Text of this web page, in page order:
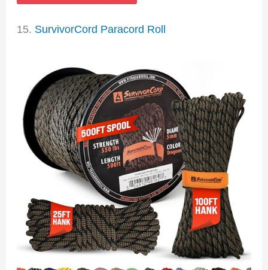
15. SurvivorCord Paracord Roll